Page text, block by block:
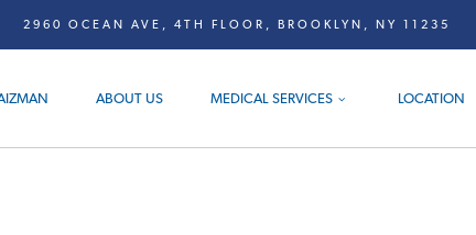
2960 OCEAN AVE, 4TH FLOOR, BROOKLYN, NY 11235
ABOUT US MEDICAL SERVICES LOCATION